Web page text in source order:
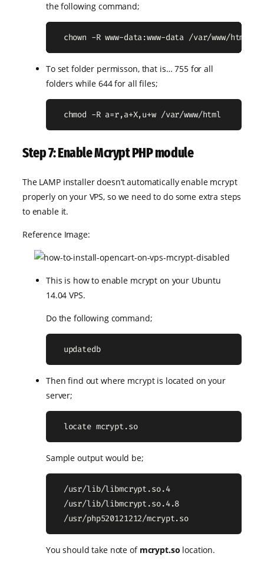
the following command;
  chown -R www-data:www-data /var/www/html
To set folder permisson, that is… 755 for all
folders while 644 for all files;
  chmod -R a=r,a+X,u+w /var/www/html
Step 7: Enable Mcrypt PHP module
The LAMP installer doesn’t automatically enable mcrypt
properly on your VPS, so we need to do some extra steps
to enable it.
Reference Image:
This is how to enable mcrypt on your Ubuntu
14.04 VPS.
Do the following command;
  updatedb
Then find out where mcrypt is located on your
server;
  locate mcrypt.so
Sample output would be;
  /usr/lib/libmcrypt.so.4
  /usr/lib/libmcrypt.so.4.8
  /usr/php520121212/mcrypt.so
You should take note of mcrypt.so location.